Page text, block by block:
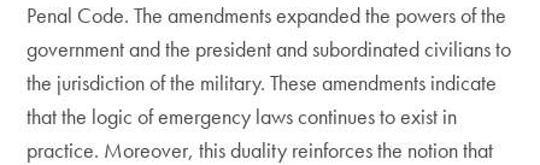
Penal Code. The amendments expanded the powers of the
government and the president and subordinated civilians to
the jurisdiction of the military. These amendments indicate
that the logic of emergency laws continues to exist in
practice. Moreover, this duality reinforces the notion that